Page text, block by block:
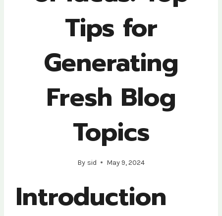
Tips for
Generating
Fresh Blog
Topics
By sid May 9, 2024
Introduction